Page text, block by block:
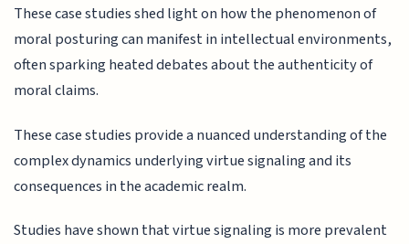
These case studies shed light on how the phenomenon of
moral posturing can manifest in intellectual environments,
often sparking heated debates about the authenticity of
moral claims.
These case studies provide a nuanced understanding of the
complex dynamics underlying virtue signaling and its
consequences in the academic realm.
Studies have shown that virtue signaling is more prevalent